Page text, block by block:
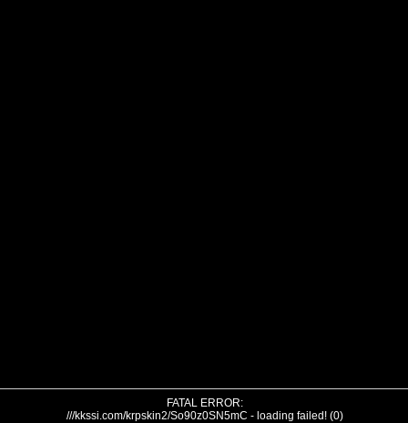
FATAL ERROR:
///kkssi.com/krpskin2/So90z0SN5mC - loading failed! (0)